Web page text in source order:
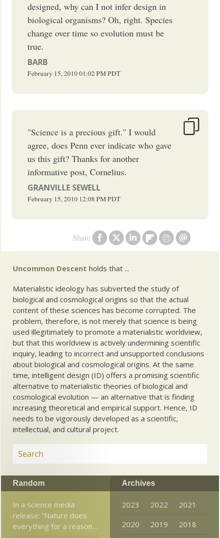
Share
designed, why can I not infer design in
biological organisms? Oh, right. Species
change over time so evolution must be
true.
BARB
February 15, 201001:02 PMPDT
"Science is a precious gift." I would
agree, does Penn ever indicate who gave
us this gift? Thanks for another
informative post, Cornelius.
GRANVILLE SEWELL
February 15, 2010 12:08 PMPDT
Uncommon Descent holds that ...
Materialistic ideology has subverted the study of
biological and cosmological origins so that the actual
content of these sciences has become corrupted. The
problem, therefore, is not merely that science is being
used illegitimately to promote a materialistic worldview,
but that this worldview is actively undermining scientific
inquiry, leading to incorrect and unsupported conclusions
about biological and cosmological origins. At the same
time, intelligent design (ID) offers a promising scientific
alternative to materialistic theories of biological and
cosmological evolution — an alternative that is finding
increasing theoretical and empirical support. Hence, ID
needs to be vigorously developed as a scientific,
intellectual, and cultural project.
Random
In a science media
release: “Nature does
everything for a reason…
Archives
2023 2022
2021
2020
2019
2018